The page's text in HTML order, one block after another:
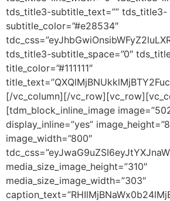
tds_title3-subtitle_text=”” tds_title3-
subtitle_color=”#e28534″
tds_title3-subtitle_space=”0″
title_color=”#111111″
[/vc_column][/
[tdm_block_inline_image
display_inline=”yes”
image_width=”800″
media_size_image_height=”310″
media_size_image_width=”303″